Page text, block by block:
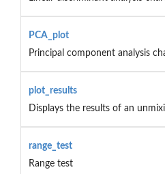
PCA_plot
Principal component analysis
plot_results
Displays the results of an
range_test
Range test